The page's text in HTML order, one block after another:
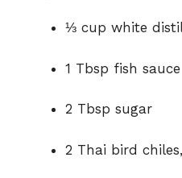
⅓ cup white
1 Tbsp fish sauce
2 Tbsp sugar
2 Thai bird